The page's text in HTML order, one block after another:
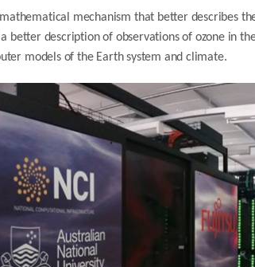
mechanism that better describes
better description of observations of ozone in
models of the Earth system and climate.